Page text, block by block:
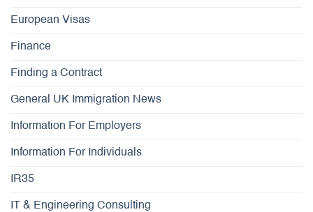
European Visas
Finance
Finding a Contract
General UK Immigration News
Information For Employers
Information For Individuals
IR35
IT & Engineering Consulting